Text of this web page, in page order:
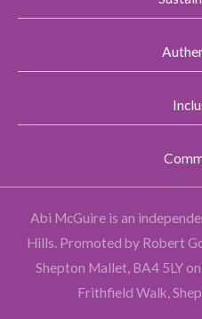
Abi McGuire is an
Hills. Promoted by Robert
Shepton Mallet, BA4 5LY
Frithfield Walk,